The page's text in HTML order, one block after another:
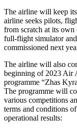
The airline will keep
airline seeks pilots,
from scratch at its own
full-flight simulator
commissioned next
The airline will also
beginning of 2023 Air
programme “Zhas
The programme will
various competitions
terms and conditions
operational results: